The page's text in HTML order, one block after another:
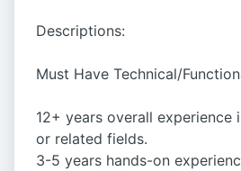
Descriptions:
Must Have Technical/
12+ years overall experience
or related fields.
3-5 years hands-on